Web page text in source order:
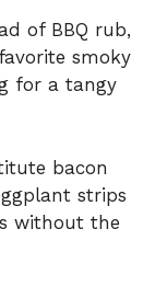
of BBQ rub,
smoky
for a tangy
bacon
strips
without the